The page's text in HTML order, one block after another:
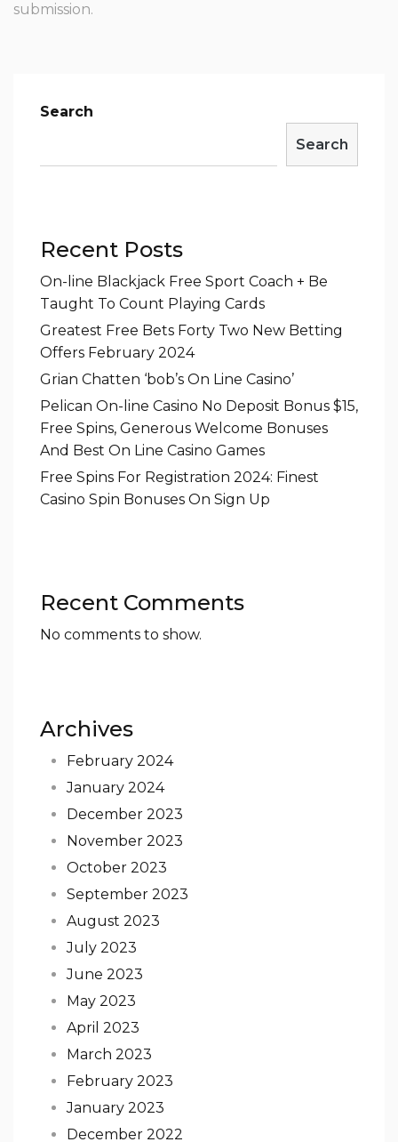
submission.
Search
Search
Recent Posts
On-line Blackjack Free Sport Coach + Be
Taught To Count Playing Cards
Greatest Free Bets Forty Two New Betting
Offers February 2024
Grian Chatten ‘bob’s On Line Casino’
Pelican On-line Casino No Deposit Bonus $15,
Free Spins, Generous Welcome Bonuses
And Best On Line Casino Games
Free Spins For Registration 2024: Finest
Casino Spin Bonuses On Sign Up
Recent Comments
No comments to show.
Archives
February 2024
January 2024
December 2023
November 2023
October 2023
September 2023
August 2023
July 2023
June 2023
May 2023
April 2023
March 2023
February 2023
January 2023
December 2022